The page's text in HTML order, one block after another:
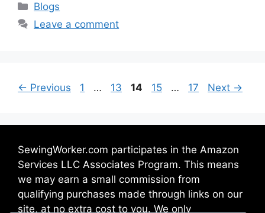
Blogs
Leave a comment
← Previous 1 … 13 14 15 … 17 Next →
SewingWorker.com participates in the Amazon
Services LLC Associates Program. This means
we may earn a small commission from
qualifying purchases made through links on our
site, at no extra cost to you. We only